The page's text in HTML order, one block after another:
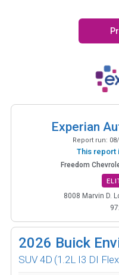
Experian
Report run:
This report
Freedom
8008 Marvin D.
2026 Buick
SUV 4D (1.2L I3 DI